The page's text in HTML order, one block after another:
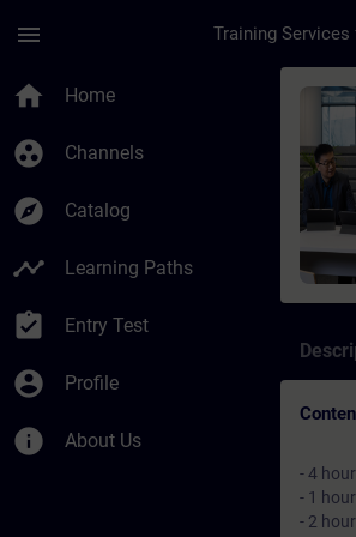
menu
home Home
group_work Channels
explore Catalog
timeline Learning Paths
assignment_turned_in Entry Test
account_circle Profile
info About Us
- 4
- 1
- 2